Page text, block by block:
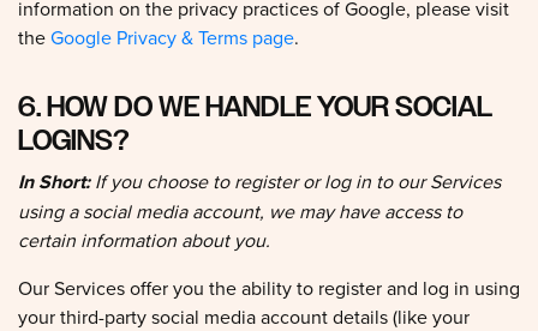
theGoogle Privacy & Terms page.
LOGINS?
In Short:If you choose to register or log in to our Services
using a social media account, we may have access to
certain information about you.
your third-party social media account details (like your
Facebook or X logins). Where you choose to do this, we will